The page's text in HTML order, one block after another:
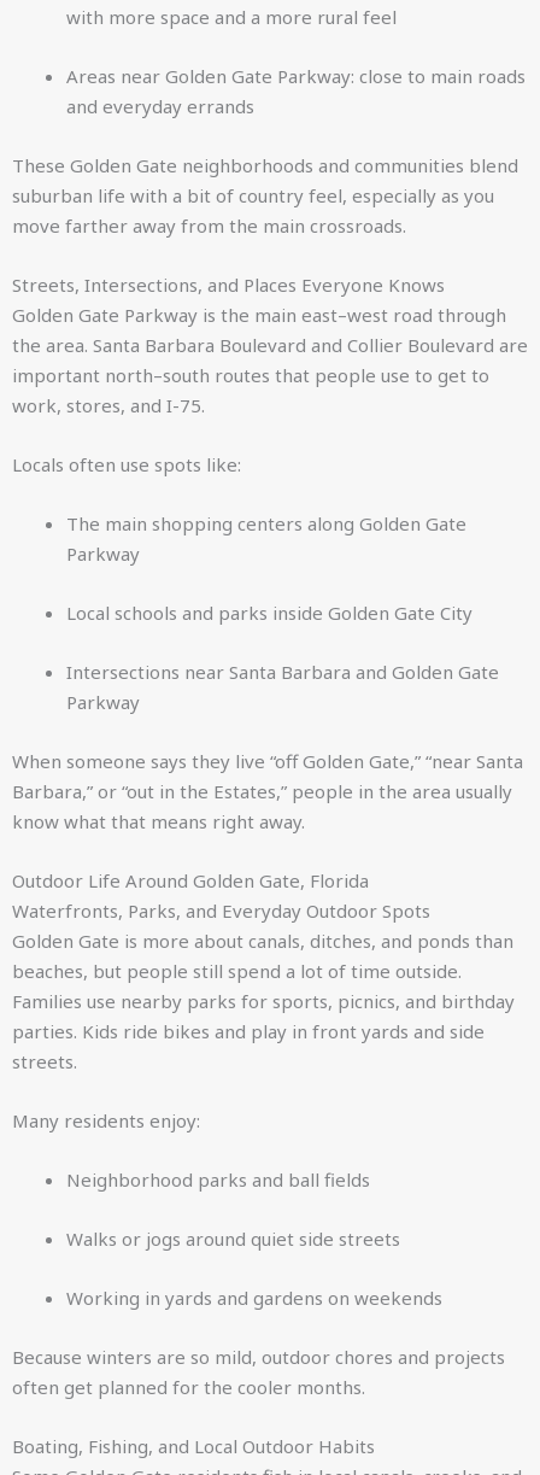
with more space and a more rural feel
Areas near Golden Gate Parkway: close to main roads
and everyday errands
These Golden Gate neighborhoods and communities blend
suburban life with a bit of country feel, especially as you
move farther away from the main crossroads.
Streets, Intersections, and Places Everyone Knows
Golden Gate Parkway is the main east–west road through
the area. Santa Barbara Boulevard and Collier Boulevard are
important north–south routes that people use to get to
work, stores, and I-75.
Locals often use spots like:
The main shopping centers along Golden Gate
Parkway
Local schools and parks inside Golden Gate City
Intersections near Santa Barbara and Golden Gate
Parkway
When someone says they live “off Golden Gate,” “near Santa
Barbara,” or “out in the Estates,” people in the area usually
know what that means right away.
Outdoor Life Around Golden Gate, Florida
Waterfronts, Parks, and Everyday Outdoor Spots
Golden Gate is more about canals, ditches, and ponds than
beaches, but people still spend a lot of time outside.
Families use nearby parks for sports, picnics, and birthday
parties. Kids ride bikes and play in front yards and side
streets.
Many residents enjoy:
Neighborhood parks and ball fields
Walks or jogs around quiet side streets
Working in yards and gardens on weekends
Because winters are so mild, outdoor chores and projects
often get planned for the cooler months.
Boating, Fishing, and Local Outdoor Habits